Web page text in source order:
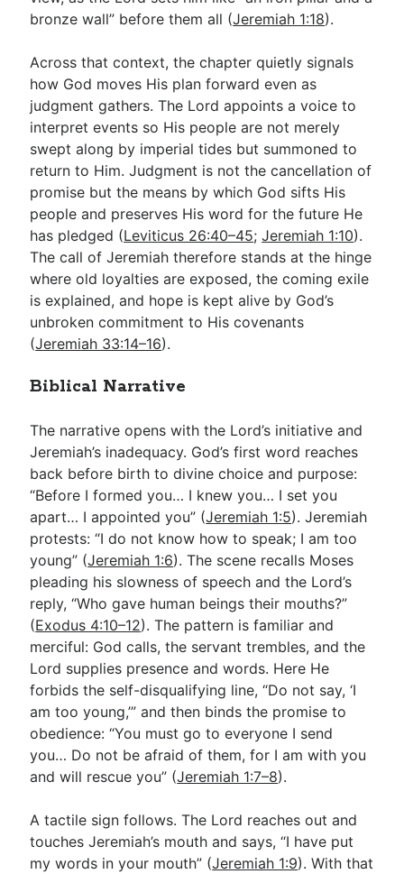
bronze wall” before them all (Jeremiah 1:18).
Across that context, the chapter quietly signals
how God moves His plan forward even as
judgment gathers. The Lord appoints a voice to
interpret events so His people are not merely
swept along by imperial tides but summoned to
return to Him. Judgment is not the cancellation of
promise but the means by which God sifts His
people and preserves His word for the future He
has pledged (Leviticus 26:40–45;Jeremiah 1:10).
The call of Jeremiah therefore stands at the hinge
where old loyalties are exposed, the coming exile
is explained, and hope is kept alive by God’s
unbroken commitment to His covenants
(Jeremiah 33:14–16).
Biblical Narrative
The narrative opens with the Lord’s initiative and
Jeremiah’s inadequacy. God’s first word reaches
back before birth to divine choice and purpose:
“Before I formed you… I knew you… I set you
apart… I appointed you” (Jeremiah 1:5). Jeremiah
protests: “I do not know how to speak; I am too
young” (Jeremiah 1:6). The scene recalls Moses
pleading his slowness of speech and the Lord’s
reply, “Who gave human beings their mouths?”
(Exodus 4:10–12). The pattern is familiar and
merciful: God calls, the servant trembles, and the
Lord supplies presence and words. Here He
forbids the self-disqualifying line, “Do not say, ‘I
am too young,’” and then binds the promise to
obedience: “You must go to everyone I send
you… Do not be afraid of them, for I am with you
and will rescue you” (Jeremiah 1:7–8).
A tactile sign follows. The Lord reaches out and
touches Jeremiah’s mouth and says, “I have put
my words in your mouth” (Jeremiah 1:9). With that